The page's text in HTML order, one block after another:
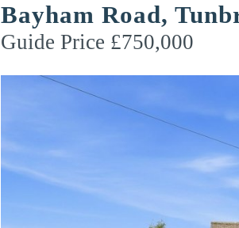
Bayham Road,
Guide Price £750,000